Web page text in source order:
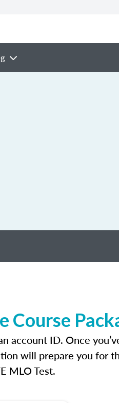
account ID. Once
will prepare you for
MLO Test.